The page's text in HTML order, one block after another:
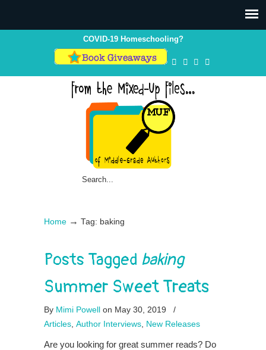
COVID-19 Homeschooling?
Home → Tag: baking
Posts Tagged baking
Summer Sweet Treats
By Mimi Powell on May 30, 2019
/
Articles Author Interviews New Releases
Are you looking for great summer reads? Do